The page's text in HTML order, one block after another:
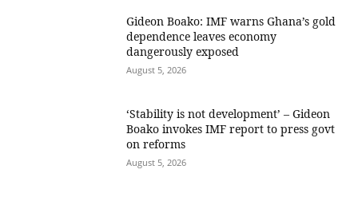
Gideon Boako: IMF warns Ghana’s gold
dependence leaves economy
dangerously exposed
August 5, 2026
‘Stability is not development’ – Gideon
Boako invokes IMF report to press govt
on reforms
August 5, 2026